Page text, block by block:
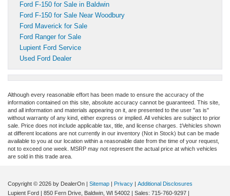
Ford F-150 for Sale in Baldwin
Ford F-150 for Sale Near Woodbury
Ford Maverick for Sale
Ford Ranger for Sale
Lupient Ford Service
Used Ford Dealer
Although every reasonable effort has been made to ensure the accuracy of the
information contained on this site, absolute accuracy cannot be guaranteed. This site,
and all information and materials appearing on it, are presented to the user "as is"
without warranty of any kind, either express or implied. All vehicles are subject to prior
sale. Price does not include applicable tax, title, and license charges. ‡Vehicles shown
at different locations are not currently in our inventory (Not in Stock) but can be made
available to you at our location within a reasonable date from the time of your request,
not to exceed one week. MSRP may not represent the actual price at which vehicles
are sold in this trade area.
Copyright © 2026 by DealerOn | Sitemap | Privacy | Additional Disclosures
Lupient Ford | 850 Fern Drive, Baldwin, WI 54002 | Sales: 715-760-9297 |